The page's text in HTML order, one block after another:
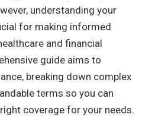
understanding your
for making informed
and financial
guide aims to
breaking down complex
terms so you can
coverage for your needs.